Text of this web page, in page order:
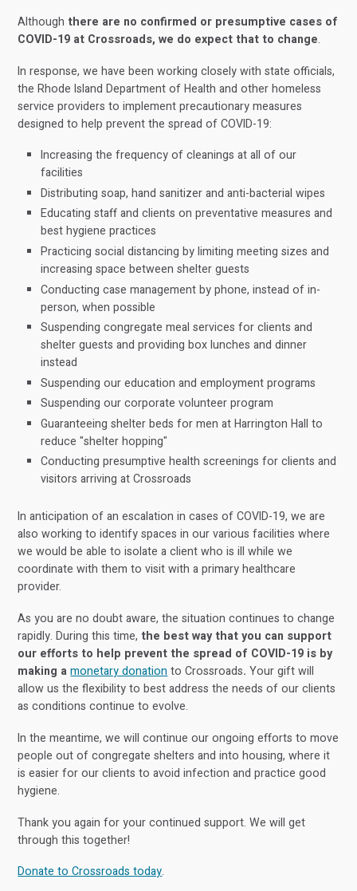
Although there are no confirmed or presumptive cases of
COVID-19 at Crossroads, we do expect that to change.
In response, we have been working closely with state officials,
the Rhode Island Department of Health and other homeless
service providers to implement precautionary measures
designed to help prevent the spread of COVID-19:
Increasing the frequency of cleanings at all of our
facilities
Distributing soap, hand sanitizer and anti-bacterial wipes
Educating staff and clients on preventative measures and
best hygiene practices
Practicing social distancing by limiting meeting sizes and
increasing space between shelter guests
Conducting case management by phone, instead of in-
person, when possible
Suspending congregate meal services for clients and
shelter guests and providing box lunches and dinner
instead
Suspending our education and employment programs
Suspending our corporate volunteer program
Guaranteeing shelter beds for men at Harrington Hall to
reduce "shelter hopping"
Conducting presumptive health screenings for clients and
visitors arriving at Crossroads
In anticipation of an escalation in cases of COVID-19, we are
also working to identify spaces in our various facilities where
we would be able to isolate a client who is ill while we
coordinate with them to visit with a primary healthcare
provider.
As you are no doubt aware, the situation continues to change
rapidly. During this time, the best way that you can support
our efforts to help prevent the spread of COVID-19 is by
making amonetary donation to Crossroads. Your gift will
allow us the flexibility to best address the needs of our clients
as conditions continue to evolve.
In the meantime, we will continue our ongoing efforts to move
people out of congregate shelters and into housing, where it
is easier for our clients to avoid infection and practice good
hygiene.
Thank you again for your continued support. We will get
through this together!
Donate to Crossroads today.